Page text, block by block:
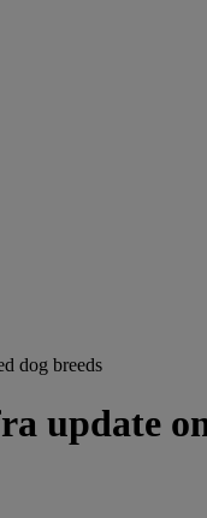
dog breeds
update